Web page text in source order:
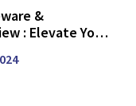
&
: Elevate Your